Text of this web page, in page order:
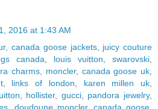
2016 at 1:43 AM
,canada goose jackets, juicy couture
canada louis vuitton swarovski
charms moncler, canada goose uk
, links of london karen millen uk
hollister, gucci, pandora jewelry,